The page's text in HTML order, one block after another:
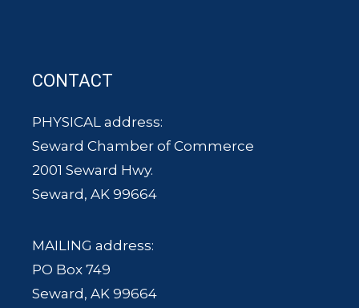
CONTACT
PHYSICAL address:
Seward Chamber of Commerce
2001 Seward Hwy.
Seward, AK 99664
MAILING address:
PO Box 749
Seward, AK 99664